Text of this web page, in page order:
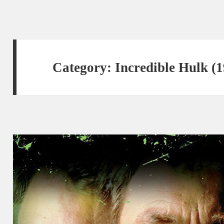
Category: Incredible Hulk